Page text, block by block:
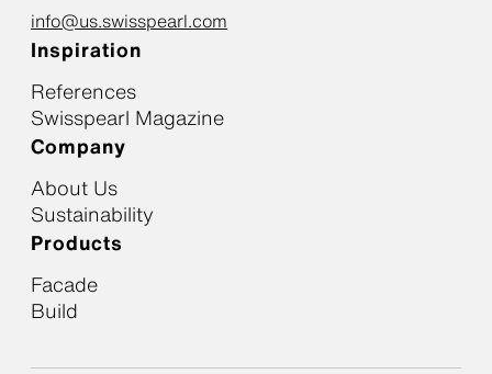
info@us.swisspearl.com
Inspiration
References
Swisspearl Magazine
Company
About Us
Sustainability
Products
Facade
Build